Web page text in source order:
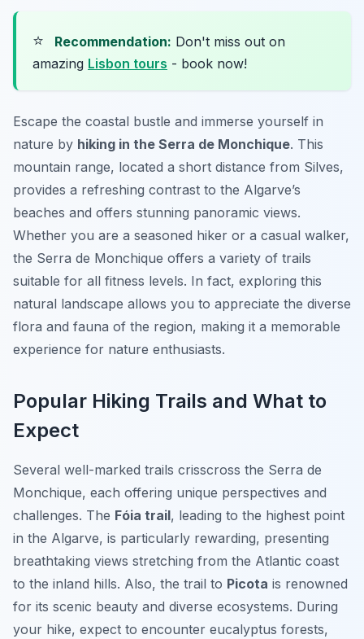
⭐ Recommendation: Don't miss out on
amazing Lisbon tours - book now!
Escape the coastal bustle and immerse yourself in
nature by hiking in the Serra de Monchique. This
mountain range, located a short distance from Silves,
provides a refreshing contrast to the Algarve’s
beaches and offers stunning panoramic views.
Whether you are a seasoned hiker or a casual walker,
the Serra de Monchique offers a variety of trails
suitable for all fitness levels. In fact, exploring this
natural landscape allows you to appreciate the diverse
flora and fauna of the region, making it a memorable
experience for nature enthusiasts.
Popular Hiking Trails and What to
Expect
Several well-marked trails crisscross the Serra de
Monchique, each offering unique perspectives and
challenges. The Fóia trail, leading to the highest point
in the Algarve, is particularly rewarding, presenting
breathtaking views stretching from the Atlantic coast
to the inland hills. Also, the trail to Picota is renowned
for its scenic beauty and diverse ecosystems. During
your hike, expect to encounter eucalyptus forests,